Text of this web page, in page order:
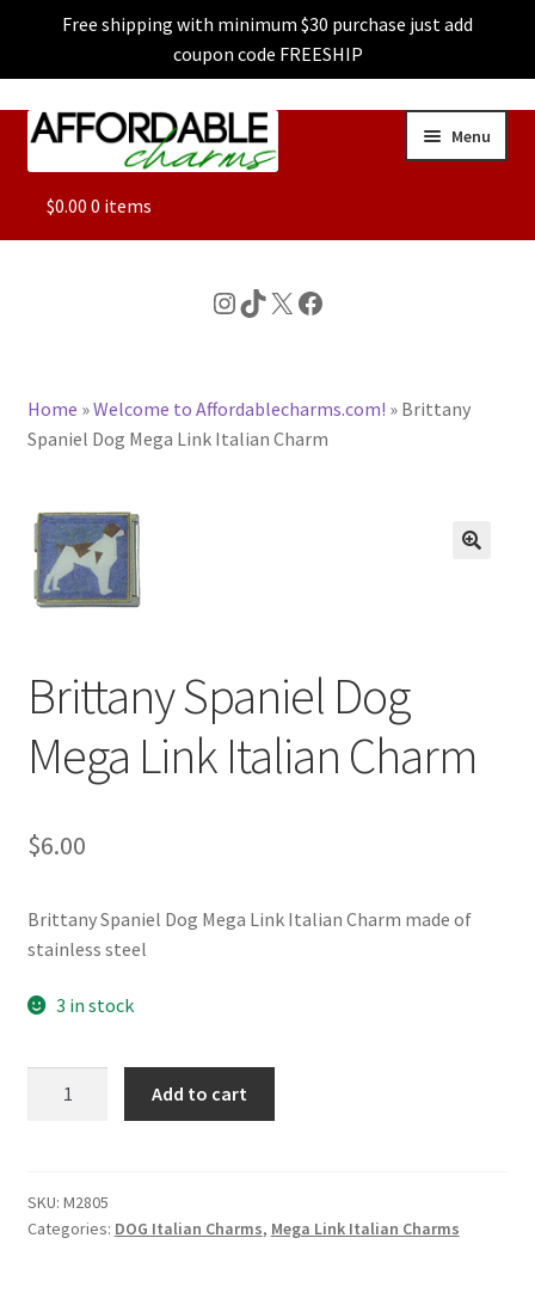
Free shipping with minimum $30 purchase just add
coupon code FREESHIP
Skip
Skip
Menu
ALL
CHARACTER CHARMS
BASE BRACELETS
MY ACCOUNT
BLOG
CHECKOUT
$0.00 0 items
Instagram
TikTok
X Facebook
Home »Welcome to Affordablecharms.com! » Brittany
Spaniel Dog Mega Link Italian Charm
Brittany Spaniel Dog
Mega Link Italian Charm
$6.00
Brittany Spaniel Dog Mega Link Italian Charm made of
stainless steel
3 in stock
Link
Italian
Add to cart
SKU: M2805
Categories: DOG Italian Charms, Mega Link Italian Charms